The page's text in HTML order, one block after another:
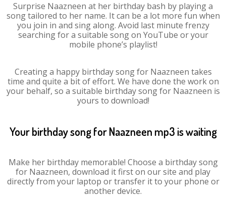
Surprise Naazneen at her birthday bash by playing a
song tailored to her name. It can be a lot more fun when
you join in and sing along. Avoid last minute frenzy
searching for a suitable song on YouTube or your
mobile phone’s playlist!
Creating a happy birthday song for Naazneen takes
time and quite a bit of effort. We have done the work on
your behalf, so a suitable birthday song for Naazneen is
yours to download!
Your birthday song for Naazneen mp3 is waiting
Make her birthday memorable! Choose a birthday song
for Naazneen, download it first on our site and play
directly from your laptop or transfer it to your phone or
another device.